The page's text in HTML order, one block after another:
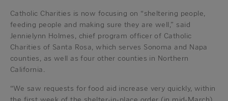
Catholic Charities is now focusing on “sheltering people,
feeding people and making sure they are well,” said
Jennielynn Holmes, chief program officer of Catholic
Charities of Santa Rosa, which serves Sonoma and Napa
counties, as well as four other counties in Northern
California.
“We saw requests for food aid increase very quickly, within